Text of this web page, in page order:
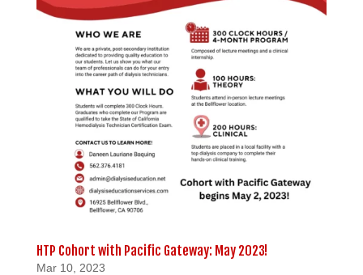
HTP Cohort with Pacific Gateway: May 2023!
Mar 10, 2023